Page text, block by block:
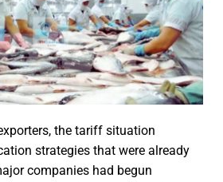
the tariff situation
strategies that were already
companies had begun